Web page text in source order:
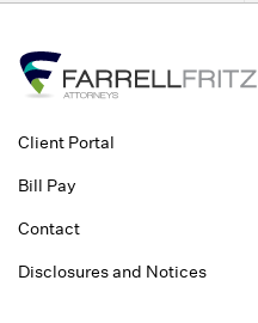
Client Portal
Bill Pay
Contact
Disclosures and Notices